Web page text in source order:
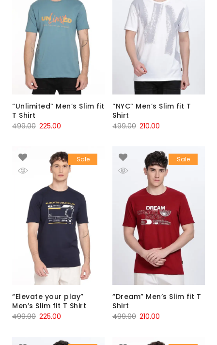
“Unlimited” Men’s Slim fit
T Shirt
499.00 225.00
“NYC” Men’s Slim fit T
Shirt
499.00 210.00
Sale
“Elevate your play”
Men’s Slim fit T Shirt
499.00 225.00
Sale
“Dream” Men’s Slim fit T
Shirt
499.00 210.00